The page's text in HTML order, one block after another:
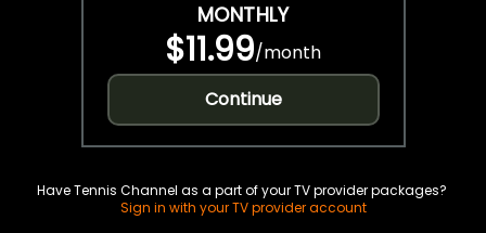
MONTHLY
$11.99/month
Continue
Have Tennis Channel as a part of your TV provider packages?
Sign in with your TV provider account